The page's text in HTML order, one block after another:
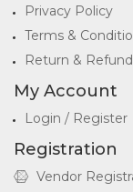
Privacy Policy
Terms &
Return & Refund
My Account
Login / Register
Registration
Vendor